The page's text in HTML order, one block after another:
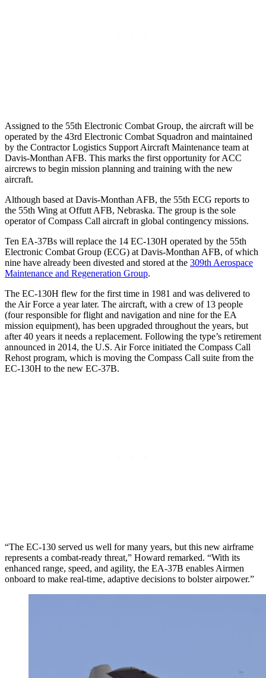
Assigned to the 55th Electronic Combat Group, the aircraft will be
operated by the 43rd Electronic Combat Squadron and maintained
by the Contractor Logistics Support Aircraft Maintenance team at
Davis-Monthan AFB. This marks the first opportunity for ACC
aircrews to begin mission planning and training with the new
aircraft.
Although based at Davis-Monthan AFB, the 55th ECG reports to
the 55th Wing at Offutt AFB, Nebraska. The group is the sole
operator of Compass Call aircraft in global contingency missions.
Ten EA-37Bs will replace the 14 EC-130H operated by the 55th
Electronic Combat Group (ECG) at Davis-Monthan AFB, of which
nine have already been divested and stored at the 309th Aerospace
Maintenance and Regeneration Group.
The EC-130H flew for the first time in 1981 and was delivered to
the Air Force a year later. The aircraft, with a crew of 13 people
(four responsible for flight and navigation and nine for the EA
mission equipment), has been upgraded throughout the years, but
after 40 years it needs a replacement. Following the type’s retirement
announced in 2014, the U.S. Air Force initiated the Compass Call
Rehost program, which is moving the Compass Call suite from the
EC-130H to the new EC-37B.
“The EC-130 served us well for many years, but this new airframe
represents a combat-ready threat,” Howard remarked. “With its
enhanced range, speed, and agility, the EA-37B enables Airmen
onboard to make real-time, adaptive decisions to bolster airpower.”